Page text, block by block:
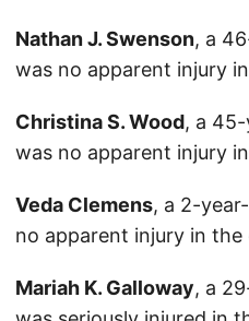
Nathan J. Swenson, a
was no apparent injury
Christina S. Wood, a
was no apparent injury
Veda Clemens, a 2-
no apparent injury in the
Mariah K. Galloway, a